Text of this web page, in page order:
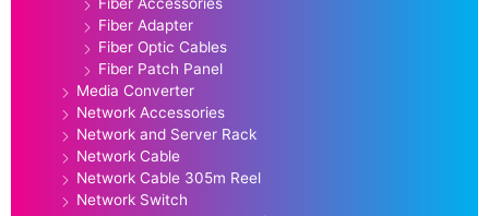
Fiber Accessories
Fiber Adapter
Fiber Optic Cables
Fiber Patch Panel
Media Converter
Network Accessories
Network and Server Rack
Network Cable
Network Cable 305m Reel
Network Switch